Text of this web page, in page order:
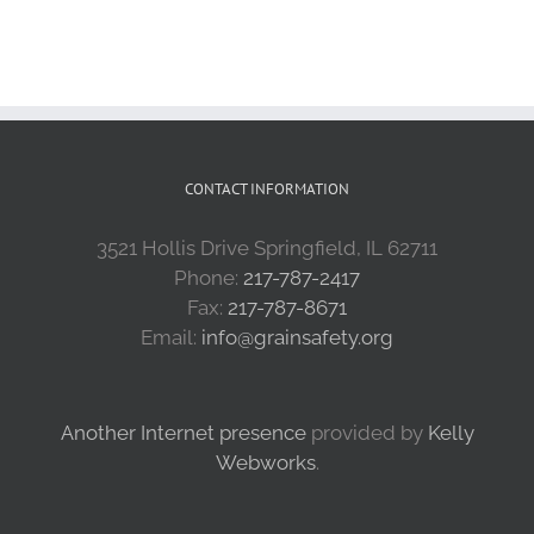
CONTACT INFORMATION
3521 Hollis Drive Springfield, IL 62711
Phone: 217-787-2417
Fax: 217-787-8671
Email: info@grainsafety.org
Another Internet presenceprovided by Kelly
Webworks.